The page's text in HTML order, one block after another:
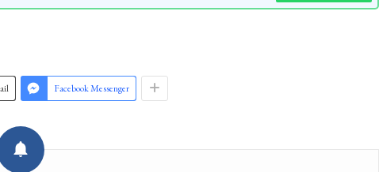
Facebook Messenger